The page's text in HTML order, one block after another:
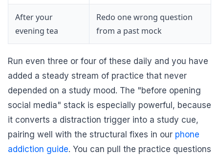
After your
evening tea
Redo one wrong question
from a past mock
Run even three or four of these daily and you have
added a steady stream of practice that never
depended on a study mood. The "before opening
social media" stack is especially powerful, because
it converts a distraction trigger into a study cue,
pairing well with the structural fixes in our phone
addiction guide. You can pull the practice questions